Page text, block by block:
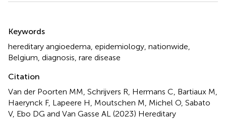
Keywords
hereditary angioedema epidemiology nationwide
Belgium diagnosis rare disease
Citation
Van der Poorten MM, Schrijvers R, Hermans C, Bartiaux M,
Haerynck F, Lapeere H, Moutschen M, Michel O, Sabato
V, Ebo DG and Van Gasse AL (2023) Hereditary